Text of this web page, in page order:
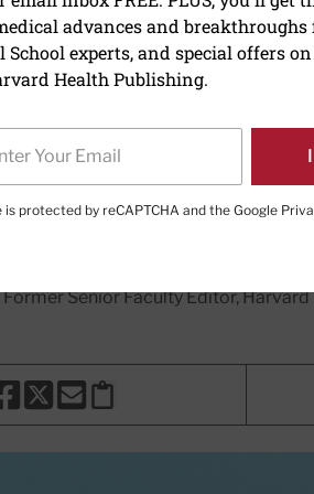
shot for
against
and young children.
Former Senior Faculty Editor,
THIS PAGE TO FACEBOOK
SHARE THIS PAGE TO X
SHARE THIS PAGE VIA EMAIL
Copy this page to clipboard
advances and breakthroughs
experts, and special offers on
Health Publishing.